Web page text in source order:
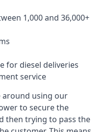
1,000 and 36,000+
for diesel deliveries
service
around using our
to secure the
then trying to pass the